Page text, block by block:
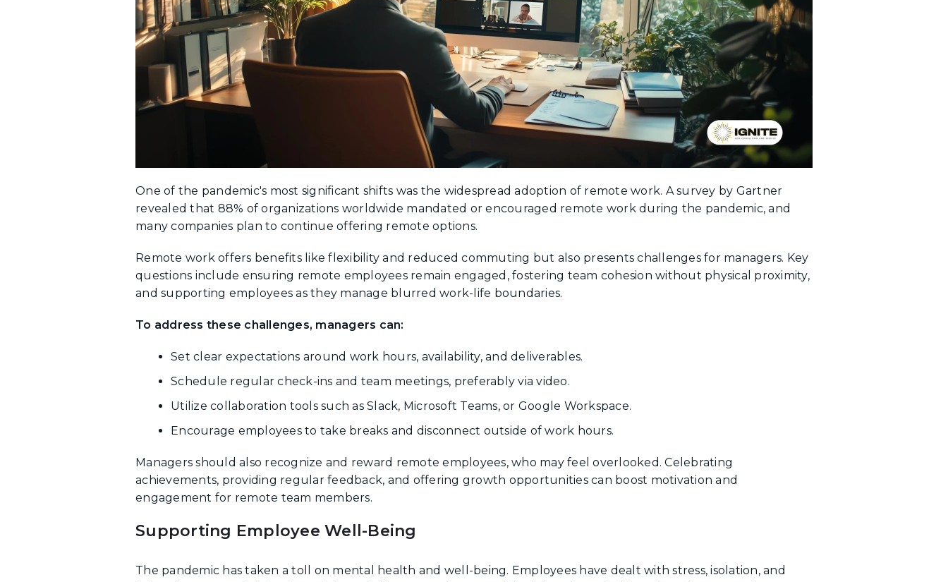
One of the pandemic's most significant shifts was the widespread adoption of remote work. A survey by Gartner
revealed that 88% of organizations worldwide mandated or encouraged remote work during the pandemic, and
many companies plan to continue offering remote options.
Remote work offers benefits like flexibility and reduced commuting but also presents challenges for managers. Key
questions include ensuring remote employees remain engaged, fostering team cohesion without physical proximity,
and supporting employees as they manage blurred work-life boundaries.
To address these challenges, managers can:
Set clear expectations around work hours, availability, and deliverables.
Schedule regular check-ins and team meetings, preferably via video.
Utilize collaboration tools such as Slack, Microsoft Teams, or Google Workspace.
Encourage employees to take breaks and disconnect outside of work hours.
Managers should also recognize and reward remote employees, who may feel overlooked. Celebrating
achievements, providing regular feedback, and offering growth opportunities can boost motivation and
engagement for remote team members.
Supporting Employee Well-Being
The pandemic has taken a toll on mental health and well-being. Employees have dealt with stress, isolation, and